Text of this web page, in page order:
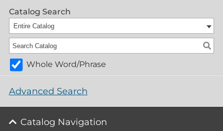
Catalog Search
Entire Catalog
Whole Word/Phrase
Advanced Search
Catalog Navigation